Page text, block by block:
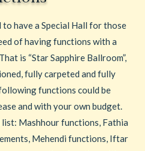
to have a Special Hall for those
of having functions with a
is “Star Sapphire Ballroom”,
fully carpeted and fully
functions could be
and with your own budget.
Mashhour functions, Fathia
Mehendi functions, Iftar